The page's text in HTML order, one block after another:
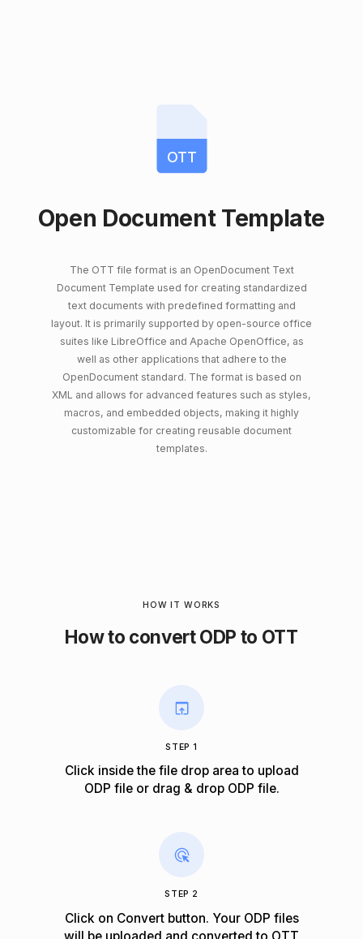
OTT
Open Document Template
The OTT file format is an OpenDocument Text
Document Template used for creating standardized
text documents with predefined formatting and
layout. It is primarily supported by open-source office
suites like LibreOffice and Apache OpenOffice, as
well as other applications that adhere to the
OpenDocument standard. The format is based on
XML and allows for advanced features such as styles,
macros, and embedded objects, making it highly
customizable for creating reusable document
templates.
HOW IT WORKS
How to convert ODP to OTT
STEP 1
Click inside the file drop area to upload
ODP file or drag & drop ODP file.
STEP 2
Click on Convert button. Your ODP files
will be uploaded and converted to OTT